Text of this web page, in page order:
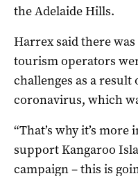
the Adelaide Hills.
Harrex said there
tourism operators
challenges as a
coronavirus, which
“That’s why it’s
support Kangaroo
campaign – this is